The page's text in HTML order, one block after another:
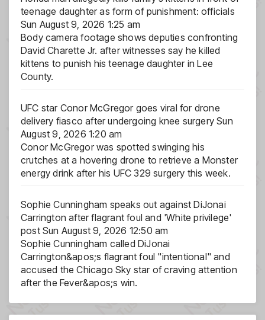
teenage daughter as form of punishment: officials
Sun August 9, 2026 1:25 am
Body camera footage shows deputies confronting
David Charette Jr. after witnesses say he killed
kittens to punish his teenage daughter in Lee
County.
UFC star Conor McGregor goes viral for drone
delivery fiasco after undergoing knee surgery Sun
August 9, 2026 1:20 am
Conor McGregor was spotted swinging his
crutches at a hovering drone to retrieve a Monster
energy drink after his UFC 329 surgery this week.
Sophie Cunningham speaks out against DiJonai
Carrington after flagrant foul and 'White privilege'
post Sun August 9, 2026 12:50 am
Sophie Cunningham called DiJonai
Carrington&apos;s flagrant foul "intentional" and
accused the Chicago Sky star of craving attention
after the Fever&apos;s win.